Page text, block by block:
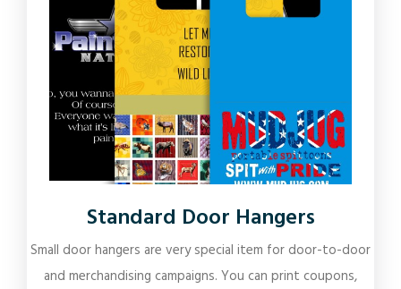
Standard Door Hangers
Small door hangers are very special item for door-to-door
and merchandising campaigns. You can print coupons,